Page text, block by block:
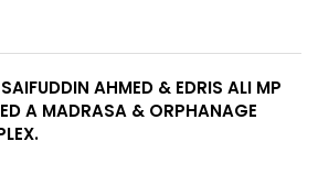
AHMED & EDRIS ALI MP
A MADRASA & ORPHANAGE